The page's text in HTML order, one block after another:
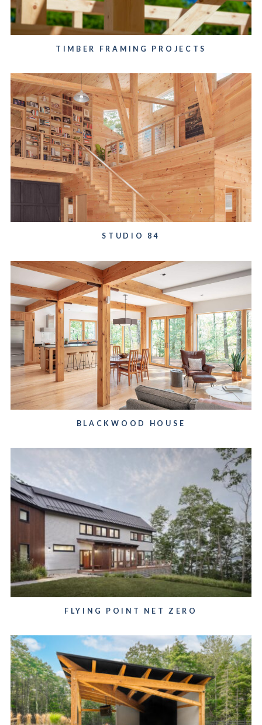
TIMBER FRAMING PROJECTS
STUDIO 84
BLACKWOOD HOUSE
FLYING POINT NET ZERO